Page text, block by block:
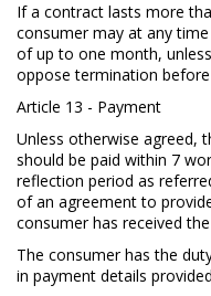
If a contract lasts more
consumer may at any
of up to one month,
oppose termination
Article 13 - Payment
Unless otherwise agreed,
should be paid within 7
reflection period as
of an agreement to
consumer has received
The consumer has the
in payment details